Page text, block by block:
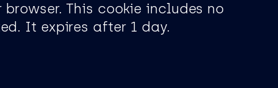
This cookie includes no
It expires after 1 day.